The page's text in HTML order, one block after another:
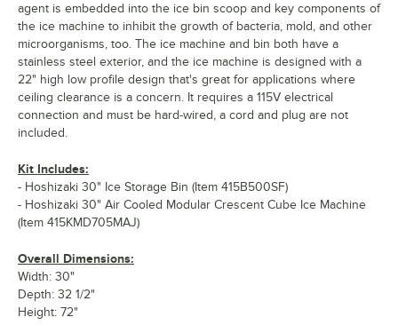
agent is embedded into the ice bin scoop and key components of
the ice machine to inhibit the growth of bacteria, mold, and other
microorganisms, too. The ice machine and bin both have a
stainless steel exterior, and the ice machine is designed with a
22" high low profile design that's great for applications where
ceiling clearance is a concern. It requires a 115V electrical
connection and must be hard-wired, a cord and plug are not
included.
Kit Includes:
- Hoshizaki 30" Ice Storage Bin (Item 415B500SF)
- Hoshizaki 30" Air Cooled Modular Crescent Cube Ice Machine
(Item 415KMD705MAJ)
Overall Dimensions:
Width: 30"
Depth: 32 1/2"
Height: 72"